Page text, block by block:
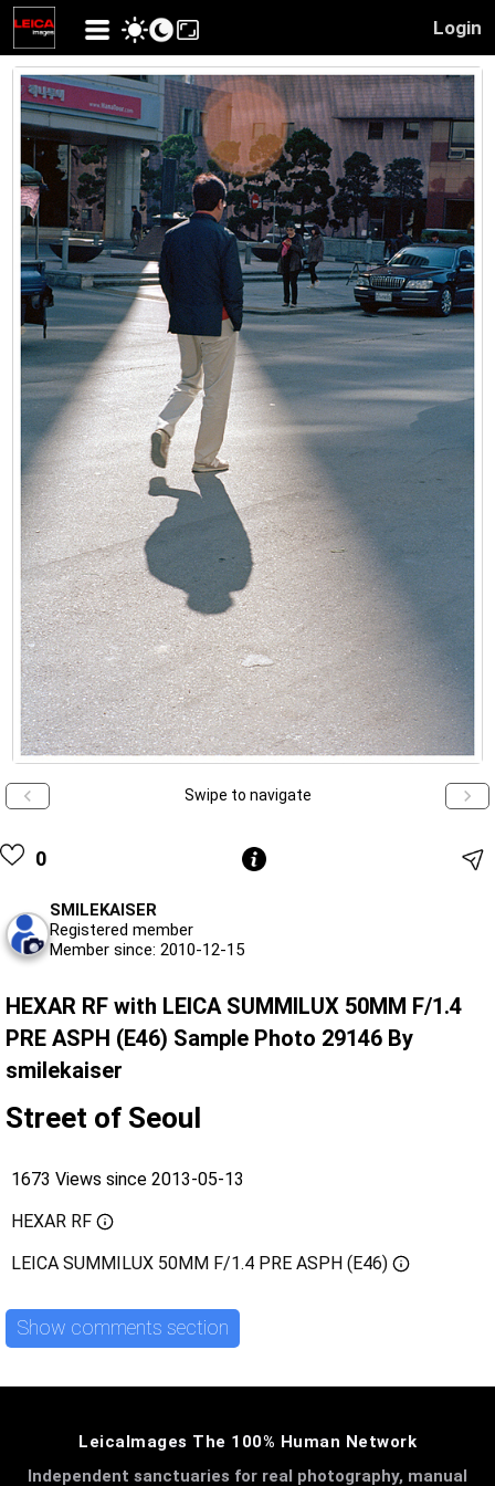
Login
Swipe to navigate
0
SMILEKAISER
Registered member
Member since: 2010-12-15
HEXAR RF with LEICA SUMMILUX 50MM F/1.4
PRE ASPH (E46) Sample Photo 29146 By
smilekaiser
Street of Seoul
1673 Views since 2013-05-13
HEXAR RF
LEICA SUMMILUX 50MM F/1.4 PRE ASPH (E46)
Show comments section
LeicaImages The 100% Human Network
Independent sanctuaries for real photography, manual